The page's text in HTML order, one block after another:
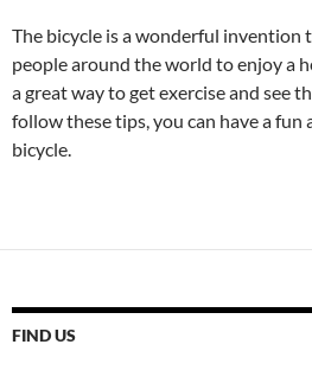
The bicycle is a wonderful invention
people around the world to enjoy a
a great way to get exercise and see
follow these tips, you can have a fun
bicycle.
FIND US